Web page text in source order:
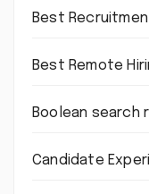
Best
Best Remote
Boolean search
Candidate